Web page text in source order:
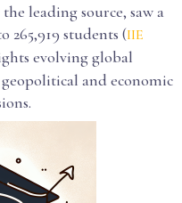
leading source, saw a
265,919 students (IIE
evolving global
and economic